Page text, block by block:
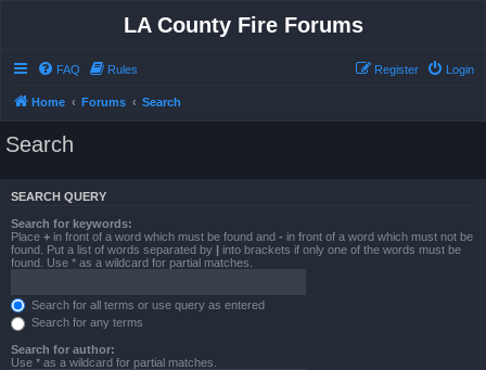
LA County Fire Forums
FAQ Rules Login
Register
Home Forums Search
Search
SEARCH QUERY
Search for keywords:
Place + in front of a word which must be found and - in front of a word which must not be
found. Put a list of words separated by | into brackets if only one of the words must be
found. Use * as a wildcard for partial matches.
Search for all terms or use query as entered
Search for any terms
Search for author:
Use * as a wildcard for partial matches.